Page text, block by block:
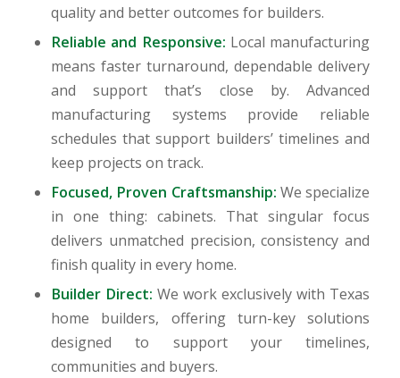
quality and better outcomes for builders.
Reliable and Responsive: Local manufacturing
means faster turnaround, dependable delivery
and support that’s close by. Advanced
manufacturing systems provide reliable
schedules that support builders’ timelines and
keep projects on track.
Focused, Proven Craftsmanship: We specialize
in one thing: cabinets. That singular focus
delivers unmatched precision, consistency and
finish quality in every home.
Builder Direct: We work exclusively with Texas
home builders, offering turn-key solutions
designed to support your timelines,
communities and buyers.